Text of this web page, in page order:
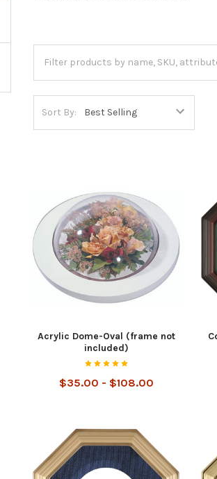
Sort By:
Acrylic Dome-Oval (frame not
included)
$35.00 - $108.00